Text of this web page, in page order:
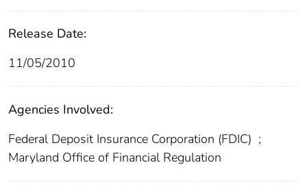
Release Date:
11/05/2010
Agencies Involved:
Federal Deposit Insurance Corporation (FDIC) ;
Maryland Office of Financial Regulation